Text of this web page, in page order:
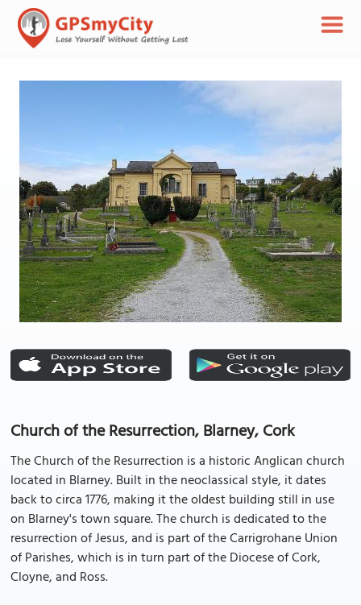
Church of the Resurrection, Blarney, Cork
The Church of the Resurrection is a historic Anglican church
located in Blarney. Built in the neoclassical style, it dates
back to circa 1776, making it the oldest building still in use
on Blarney's town square. The church is dedicated to the
resurrection of Jesus, and is part of the Carrigrohane Union
of Parishes, which is in turn part of the Diocese of Cork,
Cloyne, and Ross.